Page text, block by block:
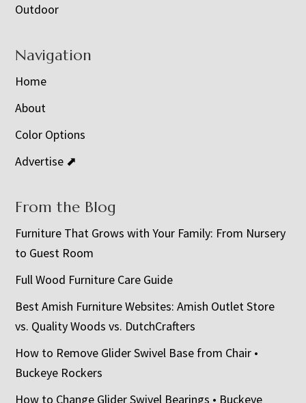
Outdoor
Navigation
Home
About
Color Options
Advertise ⬈
From the Blog
Furniture That Grows with Your Family: From Nursery
to Guest Room
Full Wood Furniture Care Guide
Best Amish Furniture Websites: Amish Outlet Store
vs. Quality Woods vs. DutchCrafters
How to Remove Glider Swivel Base from Chair •
Buckeye Rockers
How to Change Glider Swivel Bearings • Buckeye